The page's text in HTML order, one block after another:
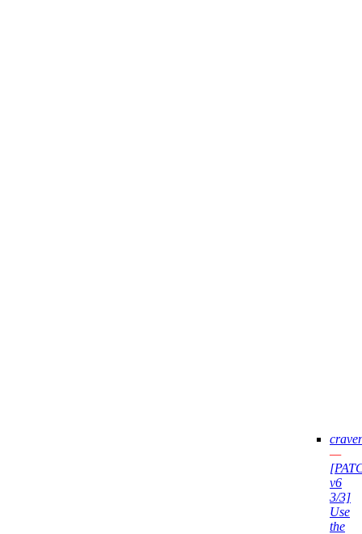
—
v6
3/3]
Use
the